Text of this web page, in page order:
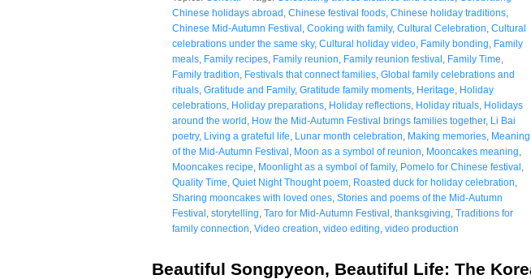
Chinese holidays abroad Chinese festival foods Chinese holiday traditions
Chinese Mid-Autumn Festival Cooking with family, Cultural Celebration Cultural
celebrations under the same sky, Cultural holiday video Family bonding Family
meals Family recipes Family reunion Family reunion festival Family Time
Family tradition Festivals that connect families Global family celebrations and
rituals Gratitude and Family, Gratitude family moments Heritage Holiday
celebrations Holiday preparations Holiday reflections Holiday rituals Holidays
around the world How the Mid-Autumn Festival brings families together, Li Bai
poetry, Living a grateful life Lunar month celebration Making memories Meaning
of the Mid-Autumn Festival Moon as a symbol of reunion Mooncakes meaning
Mooncakes recipe Moonlight as a symbol of family, Pomelo for Chinese festival
Quality Time Quiet Night Thought poem Roasted duck for holiday celebration
Sharing mooncakes with loved ones Stories and poems of the Mid-Autumn
Festival storytelling Taro for Mid-Autumn Festival thanksgiving Traditions for
family connection Video creation video editing video production
Beautiful Songpyeon, Beautiful Life: The